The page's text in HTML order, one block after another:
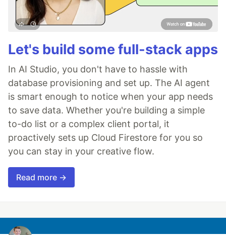
Let's build some full-stack apps
In AI Studio, you don't have to hassle with
database provisioning and set up. The AI agent
is smart enough to notice when your app needs
to save data. Whether you're building a simple
to-do list or a complex client portal, it
proactively sets up Cloud Firestore for you so
you can stay in your creative flow.
Read more →